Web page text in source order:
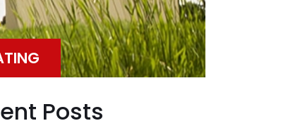
Posts